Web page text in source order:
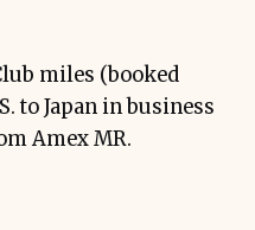
miles (booked
to Japan in business
Amex MR.